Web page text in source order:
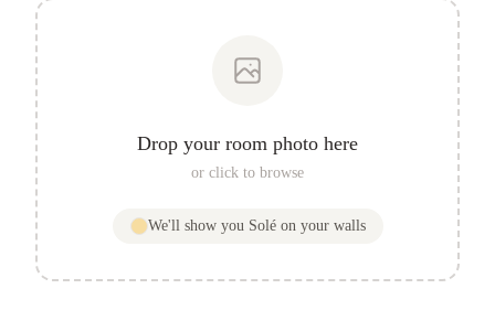
Drop your room photo here
or click to browse
We'll show you Soléon your walls